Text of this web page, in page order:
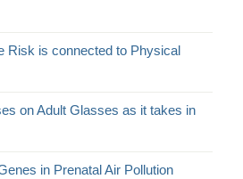
Risk is connected to Physical
on Adult Glasses as it takes in
in Prenatal Air Pollution